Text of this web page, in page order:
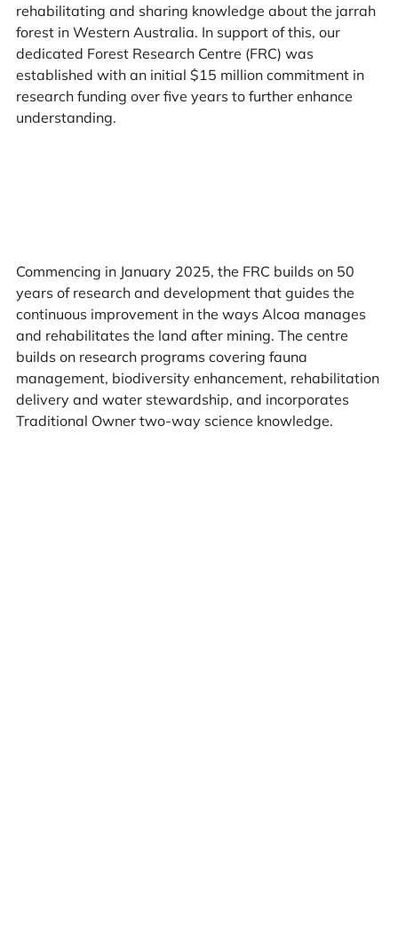
rehabilitating and sharing knowledge about the jarrah
forest in Western Australia. In support of this, our
dedicated Forest Research Centre (FRC) was
established with an initial $15 million commitment in
research funding over five years to further enhance
understanding.
Commencing in January 2025, the FRC builds on 50
years of research and development that guides the
continuous improvement in the ways Alcoa manages
and rehabilitates the land after mining. The centre
builds on research programs covering fauna
management, biodiversity enhancement, rehabilitation
delivery and water stewardship, and incorporates
Traditional Owner two-way science knowledge.